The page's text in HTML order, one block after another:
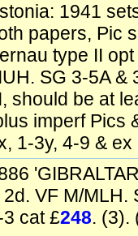
1941
papers, Pic
type II
SG 3-5A &
should be at
imperf Pics
1-3y, 4-9 &
2d. VF M/MLH.
3 cat £248. (3).